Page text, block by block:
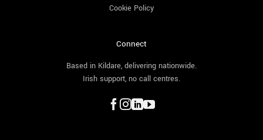
Cookie Policy
Connect
Based in Kildare, delivering nationwide.
Irish support, no call centres.